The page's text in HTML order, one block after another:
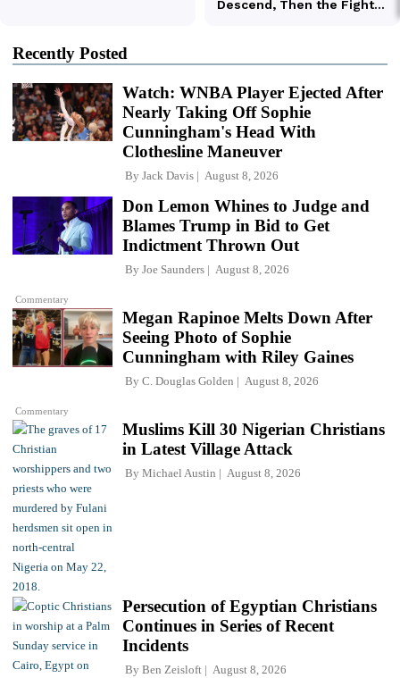
Recently Posted
Watch: WNBA Player Ejected After
Nearly Taking Off Sophie
Cunningham's Head With
Clothesline Maneuver
By Jack Davis August 8, 2026
Commentary
Don Lemon Whines to Judge and
Blames Trump in Bid to Get
Indictment Thrown Out
By Joe Saunders August 8, 2026
Commentary
Megan Rapinoe Melts Down After
Seeing Photo of Sophie
Cunningham with Riley Gaines
By C. Douglas Golden August 8, 2026
Muslims Kill 30 Nigerian Christians
in Latest Village Attack
By Michael Austin August 8, 2026
Persecution of Egyptian Christians
Continues in Series of Recent
Incidents
By Ben Zeisloft August 8, 2026